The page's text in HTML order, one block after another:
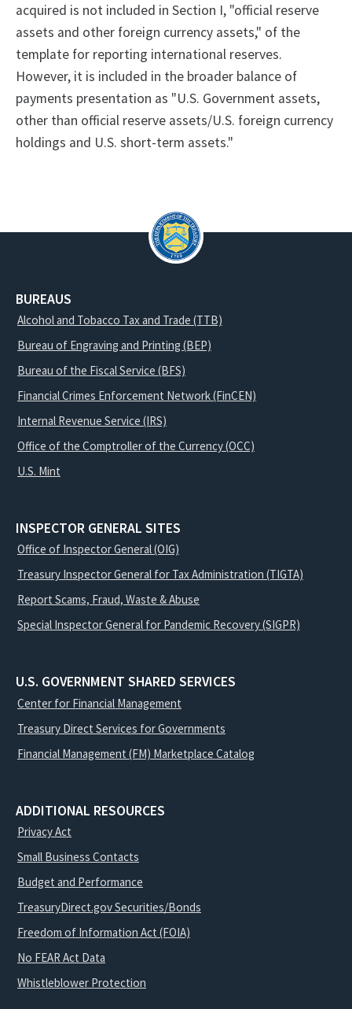
acquired is not included in Section I, "official reserve
assets and other foreign currency assets," of the
template for reporting international reserves.
However, it is included in the broader balance of
payments presentation as "U.S. Government assets,
other than official reserve assets/U.S. foreign currency
holdings and U.S. short-term assets."
BUREAUS
Alcohol and Tobacco Tax and Trade (TTB)
Bureau of Engraving and Printing (BEP)
Bureau of the Fiscal Service (BFS)
Financial Crimes Enforcement Network (FinCEN)
Internal Revenue Service (IRS)
Office of the Comptroller of the Currency (OCC)
U.S. Mint
INSPECTOR GENERAL SITES
Office of Inspector General (OIG)
Treasury Inspector General for Tax Administration (TIGTA)
Report Scams, Fraud, Waste & Abuse
Special Inspector General for Pandemic Recovery (SIGPR)
U.S. GOVERNMENT SHARED SERVICES
Center for Financial Management
Treasury Direct Services for Governments
Financial Management (FM) Marketplace Catalog
ADDITIONAL RESOURCES
Privacy Act
Small Business Contacts
Budget and Performance
TreasuryDirect.gov Securities/Bonds
Freedom of Information Act (FOIA)
No FEAR Act Data
Whistleblower Protection